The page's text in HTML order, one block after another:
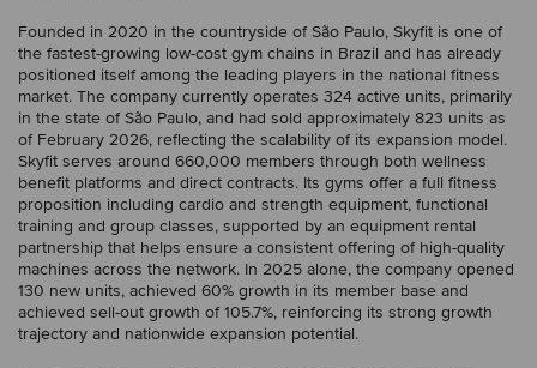
Founded in 2020 in the countryside of São Paulo, Skyfit is one of
the fastest-growing low-cost gym chains in Brazil and has already
positioned itself among the leading players in the national fitness
market. The company currently operates 324 active units, primarily
in the state of São Paulo, and had sold approximately 823 units as
of February 2026, reflecting the scalability of its expansion model.
Skyfit serves around 660,000 members through both wellness
benefit platforms and direct contracts. Its gyms offer a full fitness
proposition including cardio and strength equipment, functional
training and group classes, supported by an equipment rental
partnership that helps ensure a consistent offering of high-quality
machines across the network. In 2025 alone, the company opened
130 new units, achieved 60% growth in its member base and
achieved sell-out growth of 105.7%, reinforcing its strong growth
trajectory and nationwide expansion potential.